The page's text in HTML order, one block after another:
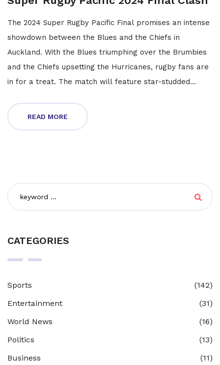
The 2024 Super Rugby Pacific Final promises an intense
showdown between the Blues and the Chiefs in
Auckland. With the Blues triumphing over the Brumbies
and the Chiefs upsetting the Hurricanes, rugby fans are
in for a treat. The match will feature star-studded
making it the ultimate rugby spectacle.
READ MORE
CATEGORIES
Sports
(142)
Entertainment
(31)
World News
(16)
Politics
(13)
Business
(11)